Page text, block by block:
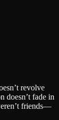
revolve
doesn’t fade in
friends—